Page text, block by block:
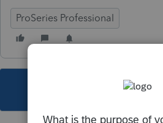
ProSeries Professional
This topic has been